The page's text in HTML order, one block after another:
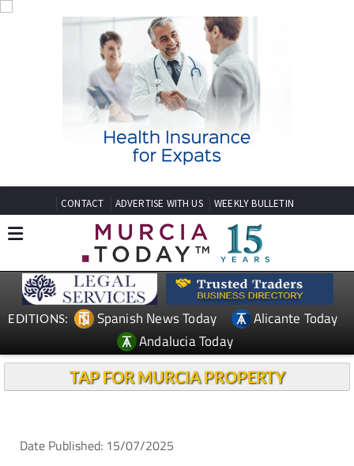
CONTACT ADVERTISE WITH US WEEKLY BULLETIN
EDITIONS: Spanish News Today
Alicante Today
Andalucia Today
TAP FOR MURCIA PROPERTY
Date Published: 15/07/2025
Pool heating and functional
shaded carport products make
attractive